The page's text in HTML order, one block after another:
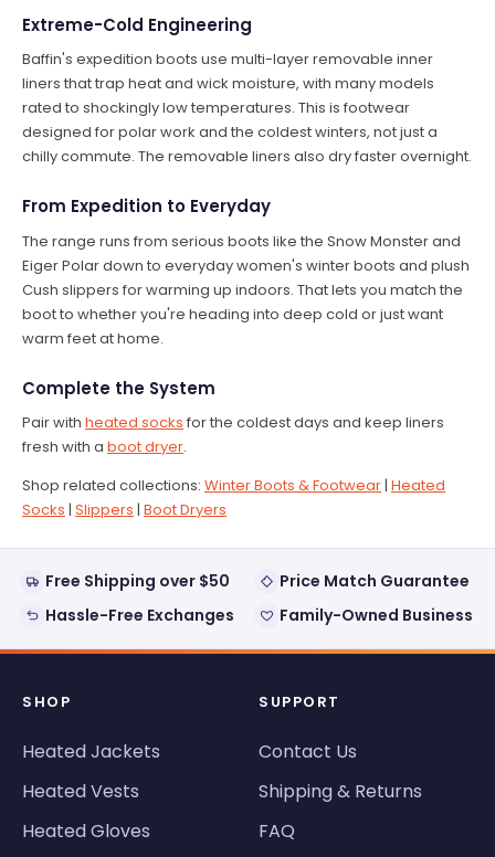
Extreme-Cold Engineering
Baffin's expedition boots use multi-layer removable inner
liners that trap heat and wick moisture, with many models
rated to shockingly low temperatures. This is footwear
designed for polar work and the coldest winters, not just a
chilly commute. The removable liners also dry faster overnight.
From Expedition to Everyday
The range runs from serious boots like the Snow Monster and
Eiger Polar down to everyday women's winter boots and plush
Cush slippers for warming up indoors. That lets you match the
boot to whether you're heading into deep cold or just want
warm feet at home.
Complete the System
Pair with heated socks for the coldest days and keep liners
fresh with a boot dryer.
Shop related collections: Winter Boots & Footwear | Heated
Socks | Slippers | Boot Dryers
Free Shipping over $50
Price Match Guarantee
Hassle-Free Exchanges
Family-Owned Business
SHOP
Heated Jackets
Heated Vests
Heated Gloves
SUPPORT
Contact Us
Shipping & Returns
FAQ